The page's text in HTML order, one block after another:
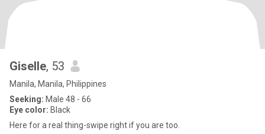
Giselle, 53
Manila, Manila, Philippines
Seeking: Male 48 - 66
Eye color: Black
Here for a real thing-swipe right if you are too.